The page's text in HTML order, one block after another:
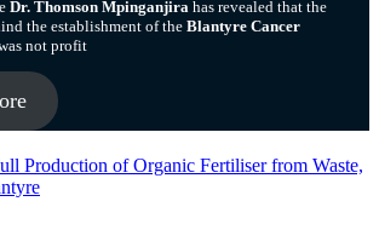
Dr. Thomson Mpinganjira has revealed that the
the establishment of the Blantyre Cancer
not profit